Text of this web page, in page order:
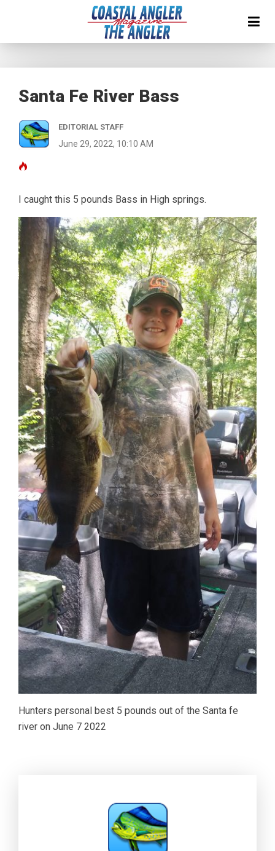
Santa Fe River Bass
EDITORIAL STAFF
June 29, 2022, 10:10 AM
I caught this 5 pounds Bass in High springs.
Hunters personal best 5 pounds out of the Santa fe
river on June 7 2022